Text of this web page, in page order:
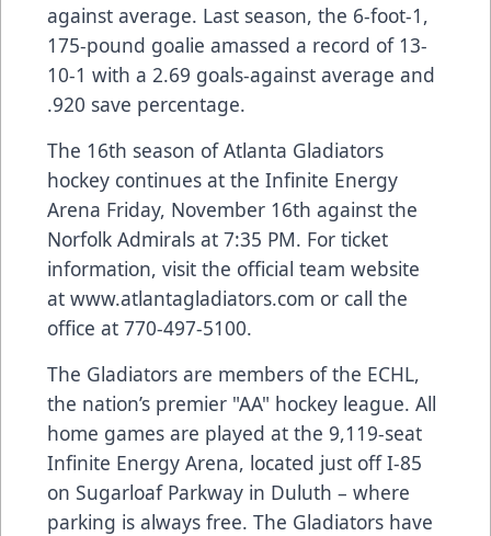
against average. Last season, the 6-foot-1,
175-pound goalie amassed a record of 13-
10-1 with a 2.69 goals-against average and
.920 save percentage.
The 16th season of Atlanta Gladiators
hockey continues at the Infinite Energy
Arena Friday, November 16th against the
Norfolk Admirals at 7:35 PM. For ticket
information, visit the official team website
at www.atlantagladiators.com or call the
office at 770-497-5100.
The Gladiators are members of the ECHL,
the nation’s premier "AA" hockey league. All
home games are played at the 9,119-seat
Infinite Energy Arena, located just off I-85
on Sugarloaf Parkway in Duluth – where
parking is always free. The Gladiators have